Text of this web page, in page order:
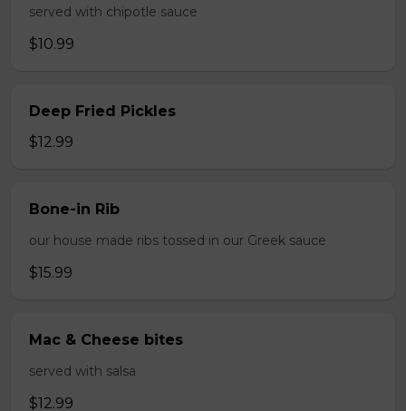
served with chipotle sauce
$10.99
Deep Fried Pickles
$12.99
Bone-in Rib
our house made ribs tossed in our Greek sauce
$15.99
Mac & Cheese bites
served with salsa
$12.99